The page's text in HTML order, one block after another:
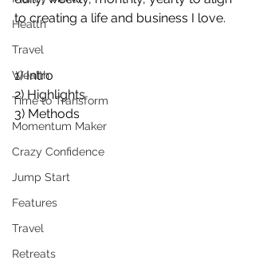
Health
Travel
Wealth
Time to Transform
Momentum Maker
Crazy Confidence
Jump Start
Features
Travel
Retreats
to creating a life and business I love.
1) Intro
2) Highlights
3) Methods